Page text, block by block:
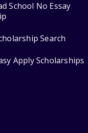
School No Essay
Search
Apply Scholarships